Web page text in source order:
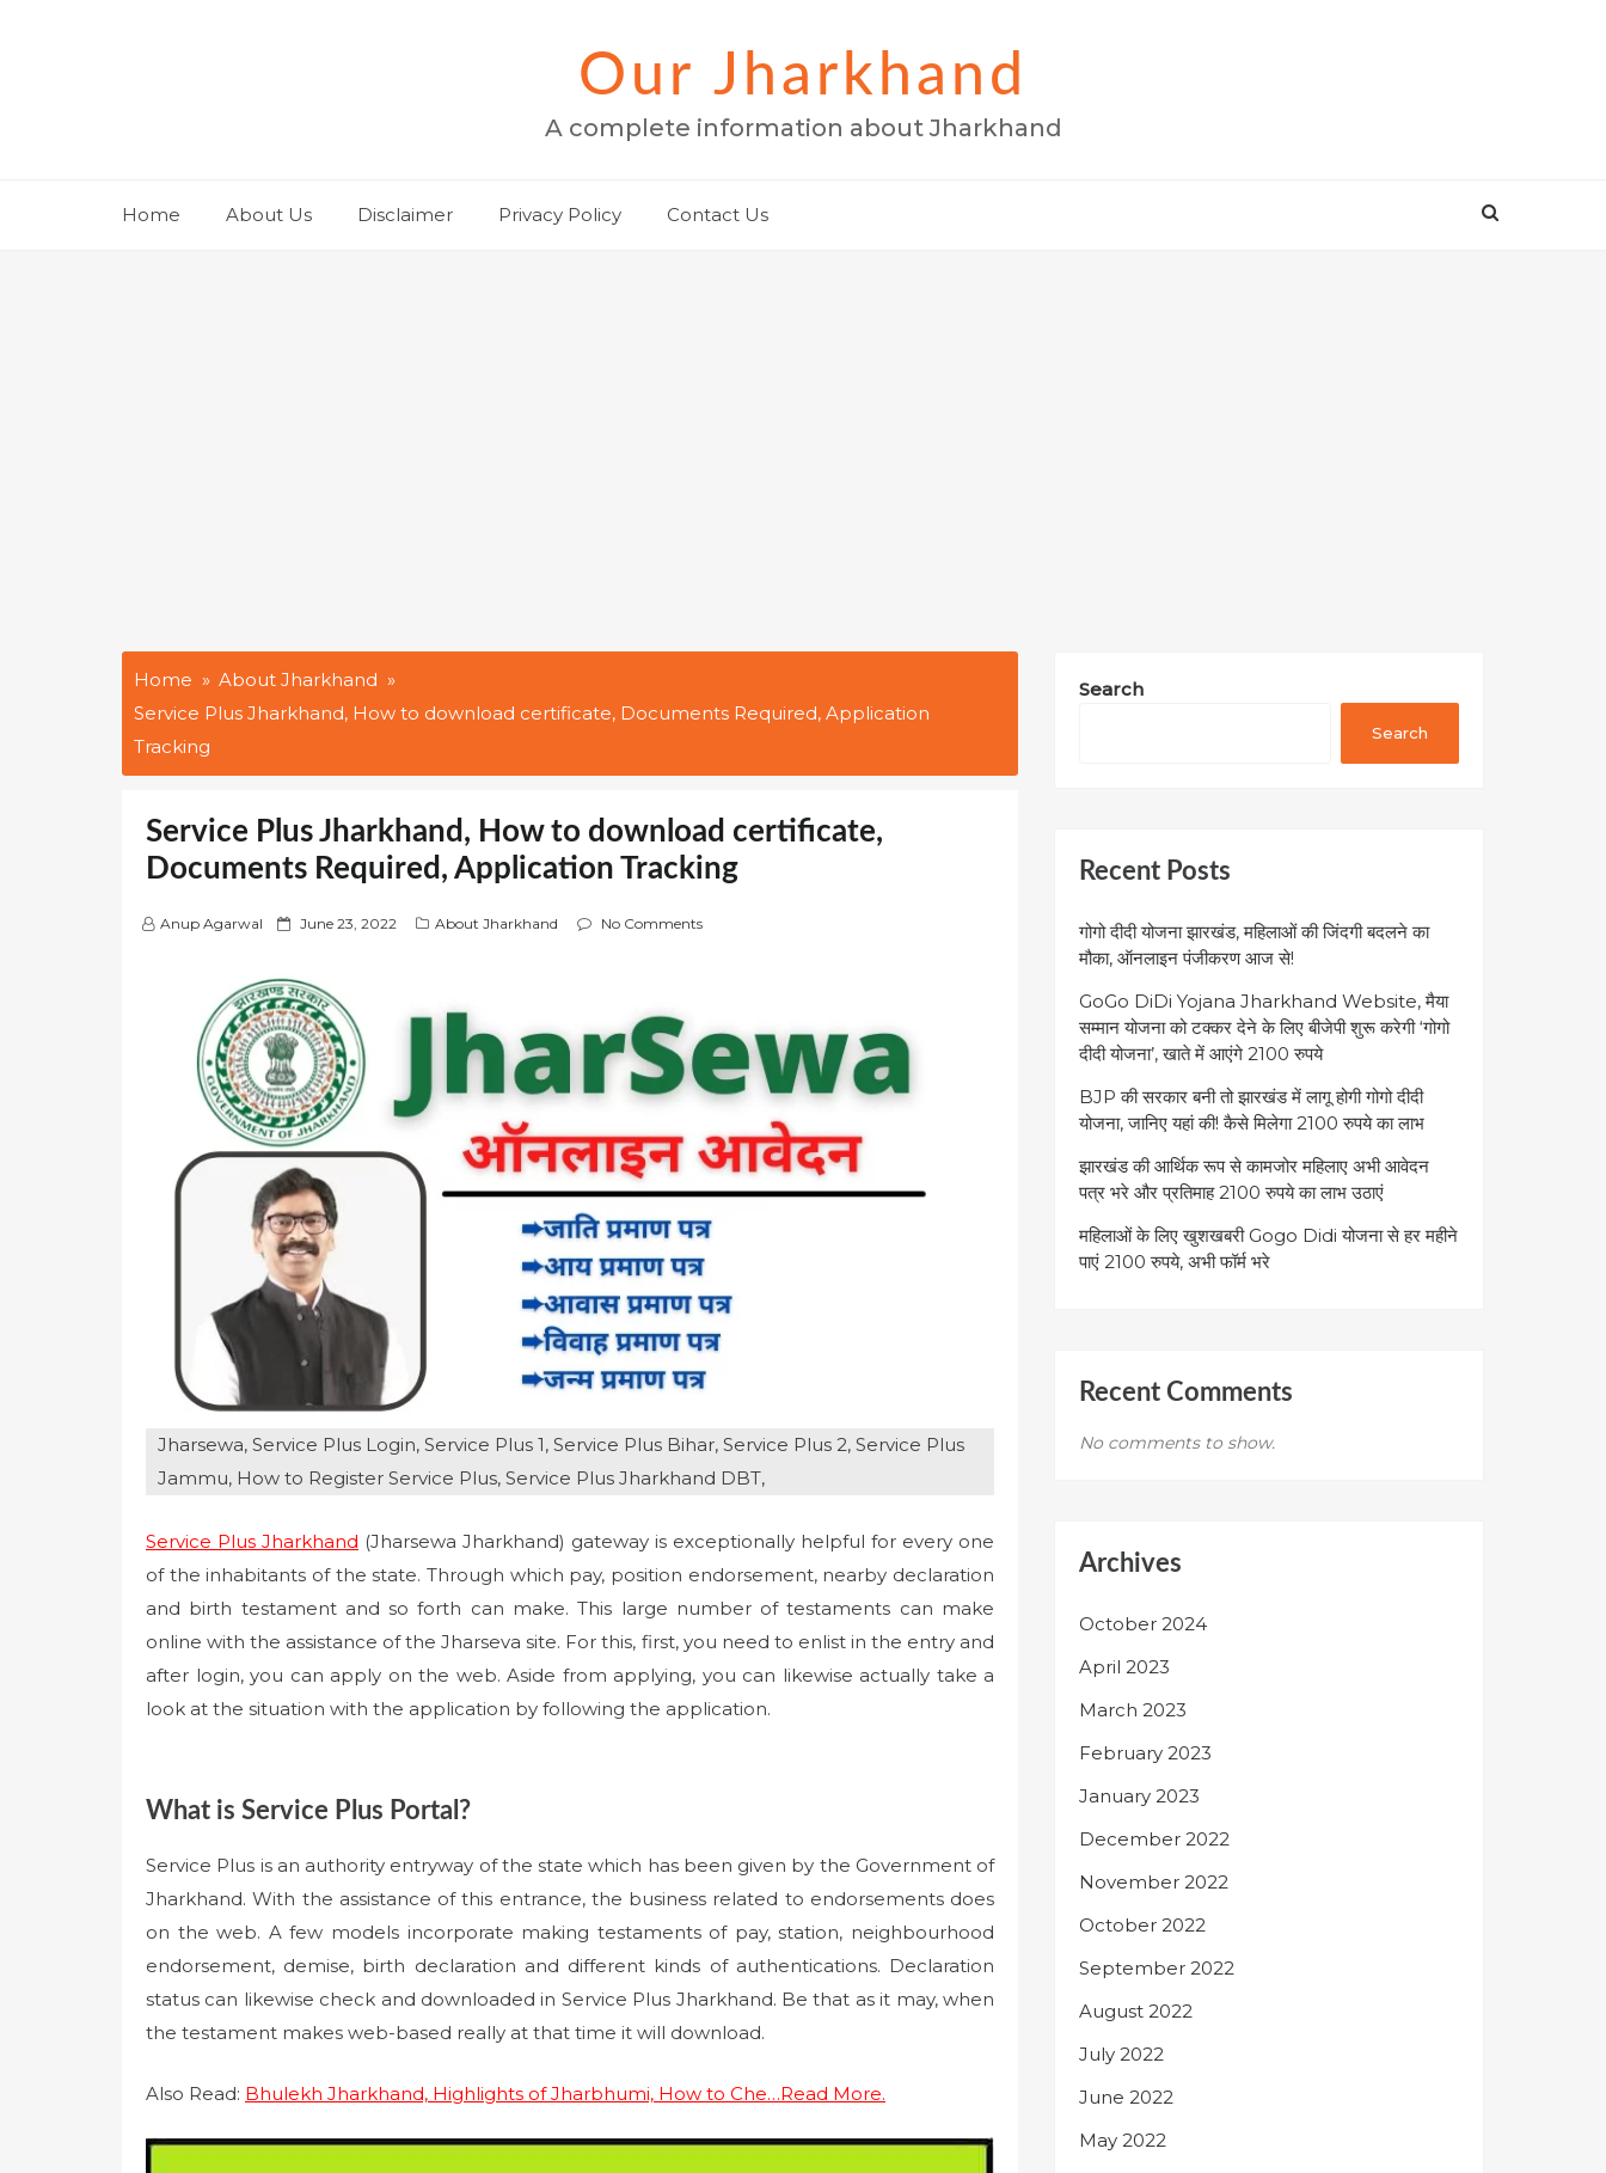
Our Jharkhand
A complete information about Jharkhand
Home About Us Disclaimer Privacy Policy Contact Us
Home
About Jharkhand
Service Plus Jharkhand, How to download certificate, Documents Required, Application
Tracking
Service Plus Jharkhand, How to download certificate,
Documents Required, Application Tracking
Anup Agarwal
P
s
t
e
d
o
n
June 23, 2022 About Jharkhand No Comments
Jharsewa, Service Plus Login, Service Plus 1, Service Plus Bihar, Service Plus 2, Service Plus
Jammu, How to Register Service Plus, Service Plus Jharkhand DBT,
Service Plus Jharkhand (Jharsewa Jharkhand) gateway is exceptionally helpful for every one
of the inhabitants of the state. Through which pay, position endorsement, nearby declaration
and birth testament and so forth can make. This large number of testaments can make
online with the assistance of the Jharseva site. For this, first, you need to enlist in the entry and
after login, you can apply on the web. Aside from applying, you can likewise actually take a
look at the situation with the application by following the application.
What is Service Plus Portal?
Service Plus is an authority entryway of the state which has been given by the Government of
Jharkhand. With the assistance of this entrance, the business related to endorsements does
on the web. A few models incorporate making testaments of pay, station, neighbourhood
endorsement, demise, birth declaration and different kinds of authentications. Declaration
status can likewise check and downloaded in Service Plus Jharkhand. Be that as it may, when
the testament makes web-based really at that time it will download.
Also Read: Bhulekh Jharkhand, Highlights of Jharbhumi, How to Che…Read More.
Search
Search
Recent Posts
गोगो दीदी योजना झारखंड, महिलाओं की जिंदगी बदलने का
मौका, ऑनलाइन पंजीकरण आज से!
GoGo DiDi Yojana Jharkhand Website, मैया
सम्मान योजना को टक्कर देने के लिए बीजेपी शुरू करेगी ‘गोगो
दीदी योजना’, खाते में आएंगे 2100 रुपये
BJP की सरकार बनी तो झारखंड में लागू होगी गोगो दीदी
योजना, जानिए यहां की! कैसे मिलेगा 2100 रुपये का लाभ
झारखंड की आर्थिक रूप से कामजोर महिलाए अभी आवेदन
पत्र भरे और प्रतिमाह 2100 रुपये का लाभ उठाएं
महिलाओं के लिए खुशखबरी Gogo Didi योजना से हर महीने
पाएं 2100 रुपये, अभी फॉर्म भरे
Recent Comments
No comments to show.
Archives
October 2024
April 2023
March 2023
February 2023
January 2023
December 2022
November 2022
October 2022
September 2022
August 2022
July 2022
June 2022
May 2022